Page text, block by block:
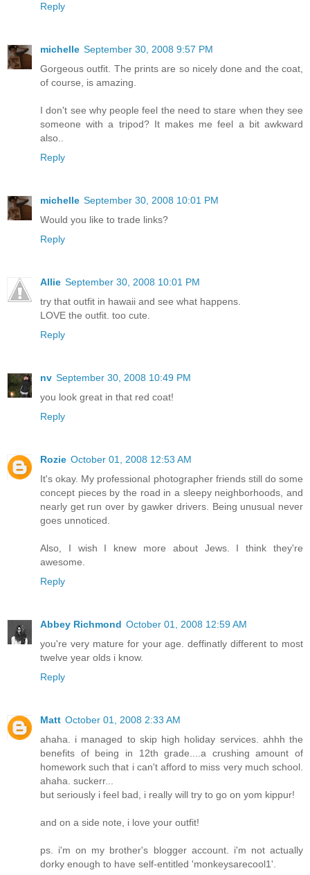
Reply
michelle September 30, 2008 9:57 PM
Gorgeous outfit. The prints are so nicely done and the coat,
of course, is amazing.
I don't see why people feel the need to stare when they see
someone with a tripod? It makes me feel a bit awkward
also..
Reply
michelle September 30, 2008 10:01 PM
Would you like to trade links?
Reply
Allie September 30, 2008 10:01 PM
try that outfit in hawaii and see what happens.
LOVE the outfit. too cute.
Reply
nv September 30, 2008 10:49 PM
you look great in that red coat!
Reply
Rozie October 01, 2008 12:53 AM
It's okay. My professional photographer friends still do some
concept pieces by the road in a sleepy neighborhoods, and
nearly get run over by gawker drivers. Being unusual never
goes unnoticed.
Also, I wish I knew more about Jews. I think they're
awesome.
Reply
Abbey Richmond October 01, 2008 12:59 AM
you're very mature for your age. deffinatly different to most
twelve year olds i know.
Reply
Matt October 01, 2008 2:33 AM
ahaha. i managed to skip high holiday services. ahhh the
benefits of being in 12th grade....a crushing amount of
homework such that i can't afford to miss very much school.
ahaha. suckerr...
but seriously i feel bad, i really will try to go on yom kippur!
and on a side note, i love your outfit!
ps. i'm on my brother's blogger account. i'm not actually
dorky enough to have self-entitled 'monkeysarecool1'.